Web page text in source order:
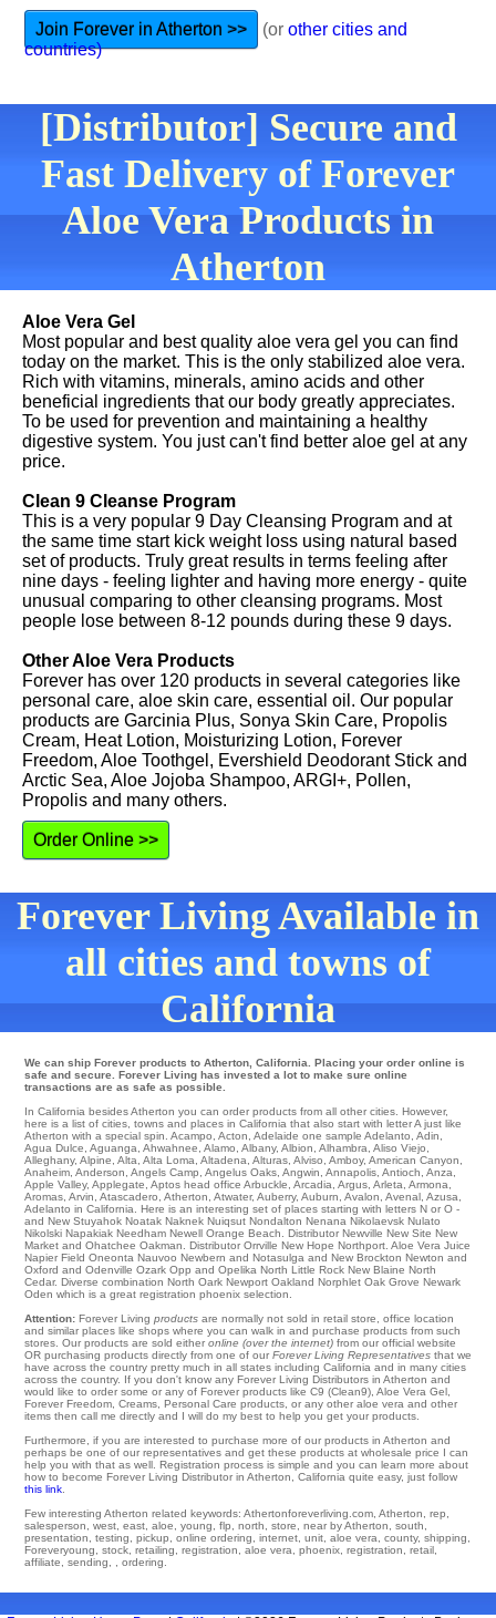
Join Forever in Atherton >> (or other cities and
countries)
[Distributor] Secure and
Fast Delivery of Forever
Aloe Vera Products in
Atherton
Aloe Vera Gel
Most popular and best quality aloe vera gel you can find
today on the market. This is the only stabilized aloe vera.
Rich with vitamins, minerals, amino acids and other
beneficial ingredients that our body greatly appreciates.
To be used for prevention and maintaining a healthy
digestive system. You just can't find better aloe gel at any
price.
Clean 9 Cleanse Program
This is a very popular 9 Day Cleansing Program and at
the same time start kick weight loss using natural based
set of products. Truly great results in terms feeling after
nine days - feeling lighter and having more energy - quite
unusual comparing to other cleansing programs. Most
people lose between 8-12 pounds during these 9 days.
Other Aloe Vera Products
Forever has over 120 products in several categories like
personal care, aloe skin care, essential oil. Our popular
products are Garcinia Plus, Sonya Skin Care, Propolis
Cream, Heat Lotion, Moisturizing Lotion, Forever
Freedom, Aloe Toothgel, Evershield Deodorant Stick and
Arctic Sea, Aloe Jojoba Shampoo, ARGI+, Pollen,
Propolis and many others.
Order Online >>
Forever Living Available in
all cities and towns of
California
We can ship Forever products to Atherton, California. Placing your order online is
safe and secure. Forever Living has invested a lot to make sure online
transactions are as safe as possible.
In California besides Atherton you can order products from all other cities. However,
here is a list of cities, towns and places in California that also start with letter A just like
Atherton with a special spin. Acampo Acton Adelaide one sample Adelanto Adin
Agua Dulce Aguanga Ahwahnee Alamo Albany, Albion Alhambra Aliso Viejo
Alleghany, Alpine Alta Alta Loma Altadena Alturas Alviso Amboy, American Canyon
Anaheim Anderson Angels Camp Angelus Oaks Angwin Annapolis Antioch Anza
Apple Valley, Applegate Aptos head office Arbuckle Arcadia Argus Arleta Armona
Aromas Arvin Atascadero Atherton Atwater, Auberry, Auburn Avalon Avenal Azusa
Adelanto in California. Here is an interesting set of places starting with letters N or O -
and New Stuyahok Noatak Naknek Nuiqsut Nondalton Nenana Nikolaevsk Nulato
Nikolski Napakiak Needham Newell Orange Beach . Distributor Newville New Site New
Market and Ohatchee Oakman . Distributor Orrville New Hope Northport . Aloe Vera Juice
Napier Field Oneonta Nauvoo Newbern and Notasulga and New Brockton Newton and
Oxford and Odenville Ozark Opp and Opelika North Little Rock New Blaine North
Cedar. Diverse combination North Oark Newport Oakland Norphlet Oak Grove Newark
Oden which is a great registration phoenix selection.
Attention: Forever Living products are normally not sold in retail store, office location
and similar places like shops where you can walk in and purchase products from such
stores. Our products are sold either online (over the internet) from our official website
OR purchasing products directly from one of our Forever Living Representatives that we
have across the country pretty much in all states including California and in many cities
across the country. If you don't know any Forever Living Distributors in Atherton and
would like to order some or any of Forever products like C9 (Clean9), Aloe Vera Gel,
Forever Freedom, Creams, Personal Care products, or any other aloe vera and other
items then call me directly and I will do my best to help you get your products.
Furthermore, if you are interested to purchase more of our products in Atherton and
perhaps be one of our representatives and get these products at wholesale price I can
help you with that as well. Registration process is simple and you can learn more about
how to become Forever Living Distributor in Atherton, California quite easy, just follow
this link
Few interesting Atherton related keywords: Athertonforeverliving.com, Atherton, rep,
salesperson, west, east, aloe, young, flp, north, store, near by Atherton, south,
presentation, testing, pickup, online ordering, internet, unit, aloe vera, county, shipping,
Foreveryoung, stock, retailing, registration, aloe vera, phoenix, registration, retail,
affiliate, sending, , ordering.